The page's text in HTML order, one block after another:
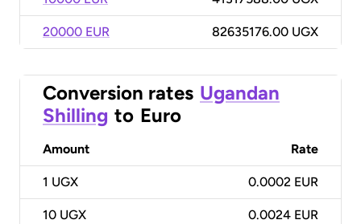
20000 EUR 82635176.00 UGX
Conversion rates Ugandan
Shilling to Euro
Amount Rate
1 UGX 0.0002 EUR
10 UGX 0.0024 EUR